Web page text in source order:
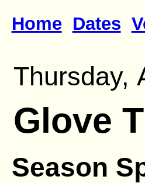
Home Dates
Thursday,
Glove
Season